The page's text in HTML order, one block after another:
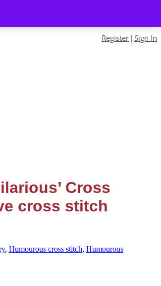
Register | Sign In
Cross
cross stitch
, Humourous cross stitch, Humourous